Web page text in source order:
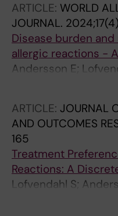
Krasowska D; Olas
Vonk MC; Wojteczek
ARTICLE: WORLD
JOURNAL.
Disease burden
allergic reactions -
Andersson E;
Wahlberg K;
ARTICLE: JOURNAL
AND OUTCOMES
165
Treatment
Reactions: A
Lofvendahl S;
Wahlberg K;